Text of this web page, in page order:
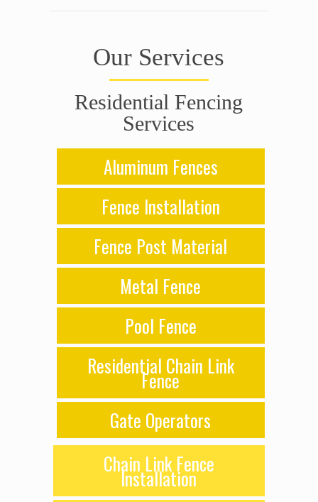
Our Services
Residential Fencing
Services
Aluminum Fences
Fence Installation
Fence Post Material
Metal Fence
Pool Fence
Residential Chain Link
Fence
Gate Operators
Chain Link Fence
Installation